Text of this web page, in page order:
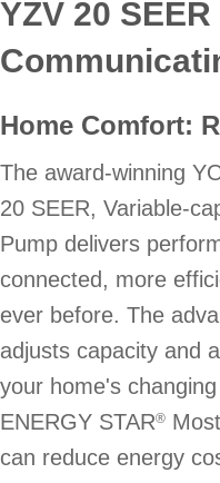
YZV 20
Home Comfort:
The award-winning
20 SEER, Variable-
Pump delivers
connected, more
ever before. The
adjusts capacity and
your home's
ENERGY STAR®
can reduce energy